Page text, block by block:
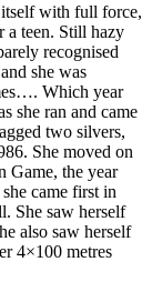
with full force,
a teen. Still hazy
recognised
she was
Which year
she ran and came
two silvers,
She moved on
Game, the year
came first in
She saw herself
also saw herself
4×100 metres